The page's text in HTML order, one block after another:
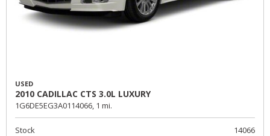
USED
2010 CADILLAC CTS 3.0L LUXURY
1G6DE5EG3A0114066, 1 mi.
Stock
14066